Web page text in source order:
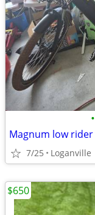
•
7/25 Loganville
$650